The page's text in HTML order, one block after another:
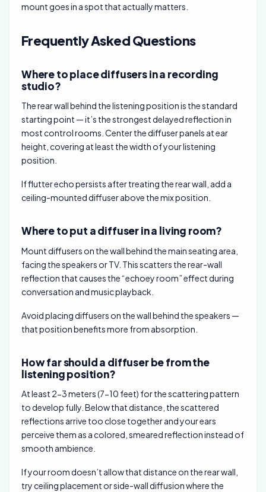
mount goes in a spot that actually matters.
Frequently Asked Questions
Where to place diffusers in a recording
studio?
The rear wall behind the listening position is the standard
starting point — it’s the strongest delayed reflection in
most control rooms. Center the diffuser panels at ear
height, covering at least the width of your listening
position.
If flutter echo persists after treating the rear wall, add a
ceiling-mounted diffuser above the mix position.
Where to put a diffuser in a living room?
Mount diffusers on the wall behind the main seating area,
facing the speakers or TV. This scatters the rear-wall
reflection that causes the “echoey room” effect during
conversation and music playback.
Avoid placing diffusers on the wall behind the speakers —
that position benefits more from absorption.
How far should a diffuser be from the
listening position?
At least 2-3 meters (7-10 feet) for the scattering pattern
to develop fully. Below that distance, the scattered
reflections arrive too close together and your ears
perceive them as a colored, smeared reflection instead of
smooth ambience.
If your room doesn’t allow that distance on the rear wall,
try ceiling placement or side-wall diffusion where the